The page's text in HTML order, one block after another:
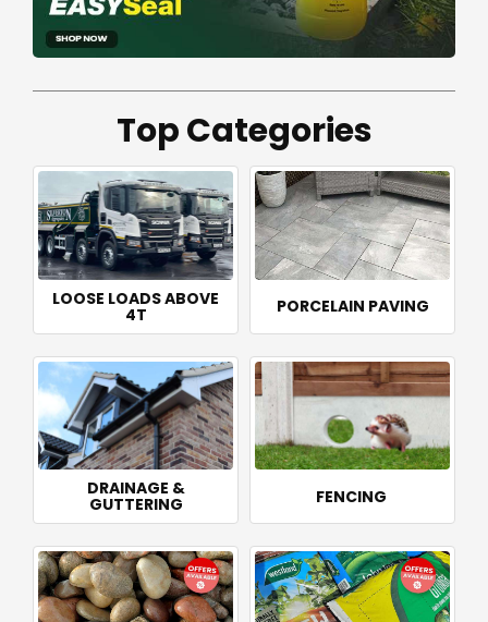
Top Categories
LOOSE LOADS ABOVE
4T PORCELAIN PAVING
DRAINAGE &
GUTTERING FENCING